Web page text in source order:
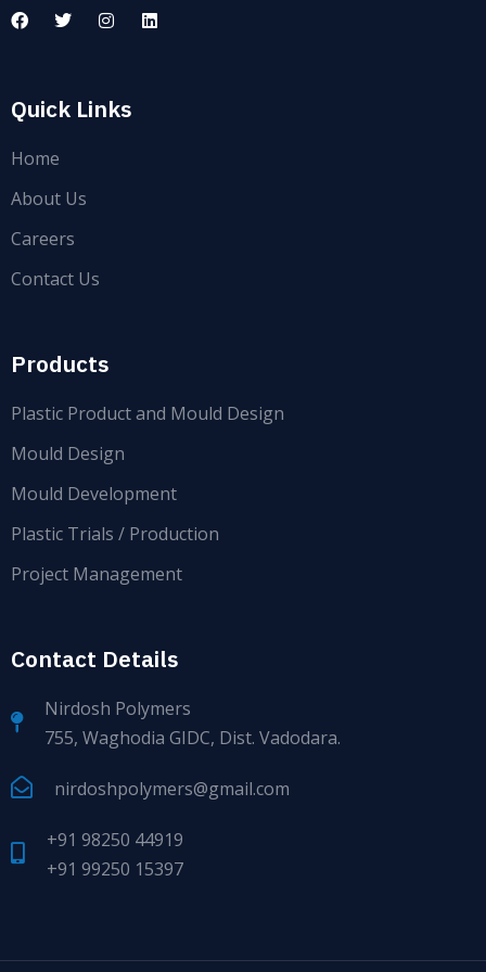
Quick Links
Home
About Us
Careers
Contact Us
Products
Plastic Product and Mould Design
Mould Design
Mould Development
Plastic Trials / Production
Project Management
Contact Details
Nirdosh Polymers
755, Waghodia GIDC, Dist. Vadodara.
nirdoshpolymers@gmail.com
+91 98250 44919
+91 99250 15397